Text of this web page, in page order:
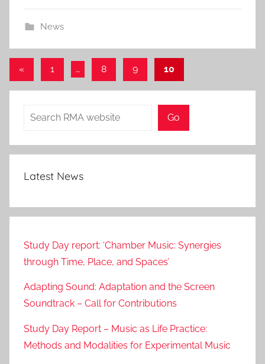
N
v
0
News
Posts
pagination
«Previous
1 … 8 9 10
Search Go
Latest News
Study Day report: ‘Chamber Music: Synergies
through Time, Place, and Spaces’
Adapting Sound: Adaptation and the Screen
Soundtrack – Call for Contributions
Study Day Report – Music as Life Practice:
Methods and Modalities for Experimental Music